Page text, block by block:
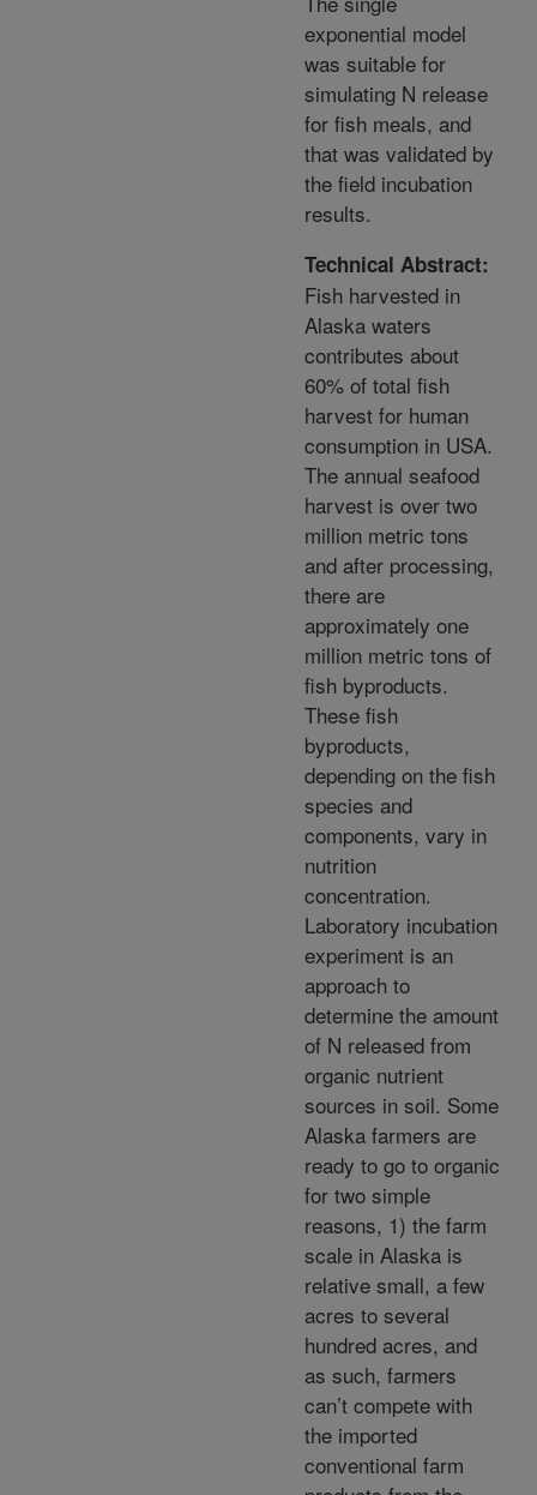
exponential model
was suitable for
simulating N release
for fish meals, and
that was validated by
the field incubation
results.
Technical Abstract:
Fish harvested in
Alaska waters
contributes about
60% of total fish
harvest for human
consumption in USA.
The annual seafood
harvest is over two
million metric tons
and after processing,
there are
approximately one
million metric tons of
fish byproducts.
These fish
byproducts,
depending on the fish
species and
components, vary in
nutrition
concentration.
Laboratory incubation
experiment is an
approach to
determine the amount
of N released from
organic nutrient
sources in soil. Some
Alaska farmers are
ready to go to organic
for two simple
reasons, 1) the farm
scale in Alaska is
relative small, a few
acres to several
hundred acres, and
as such, farmers
can’t compete with
the imported
conventional farm